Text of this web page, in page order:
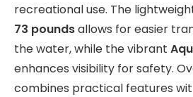
recreational use. The
73 poundsallows for easier
the water, while the vibrant
enhances visibility for safety.
combines practical features